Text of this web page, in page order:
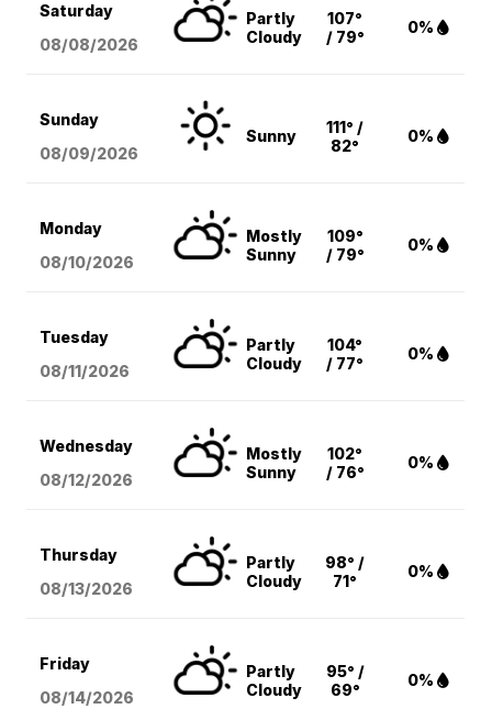
Saturday
08/08/2026
Partly
Cloudy
107°
/ 79°
0%
Sunday
08/09/2026
Sunny
111° /
82°
0%
Monday
08/10/2026
Mostly
Sunny
109°
/ 79°
0%
Tuesday
08/11/2026
Partly
Cloudy
104°
/ 77°
0%
Wednesday
08/12/2026
Mostly
Sunny
102°
/ 76°
0%
Thursday
08/13/2026
Partly
Cloudy
98° /
71°
0%
Friday
08/14/2026
Partly
Cloudy
95° /
69°
0%